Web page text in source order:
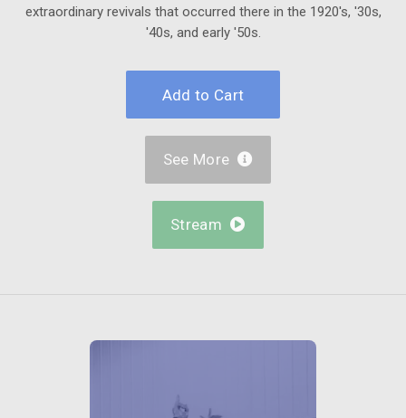
extraordinary revivals that occurred there in the 1920's, '30s,
'40s, and early '50s.
See More 
Stream 